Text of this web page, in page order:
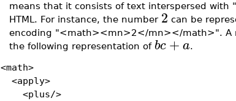
means that it consists of text interspersed with
HTML. For instance, the number 2 can be
encoding "<math><mn>2</mn></math>". A
the following representation of bc+a.
<math>
<apply>
<plus/>